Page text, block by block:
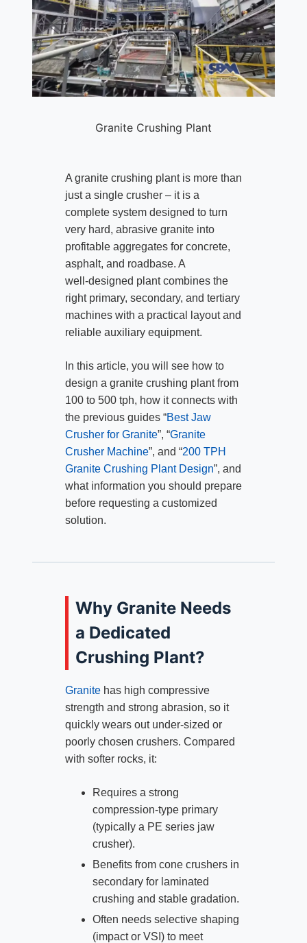
Granite Crushing Plant
A granite crushing plant is more than
just a single crusher – it is a
complete system designed to turn
very hard, abrasive granite into
profitable aggregates for concrete,
asphalt, and roadbase. A
well‑designed plant combines the
right primary, secondary, and tertiary
machines with a practical layout and
reliable auxiliary equipment.
In this article, you will see how to
design a granite crushing plant from
100 to 500 tph, how it connects with
the previous guides “Best Jaw
Crusher for Granite”, “Granite
Crusher Machine”, and “200 TPH
Granite Crushing Plant Design”, and
what information you should prepare
before requesting a customized
solution.
Why Granite Needs
a Dedicated
Crushing Plant?
Granitehas high compressive
strength and strong abrasion, so it
quickly wears out under‑sized or
poorly chosen crushers. Compared
with softer rocks, it:
Requires a strong
compression‑type primary
(typically a PE series jaw
crusher).
Benefits from cone crushers in
secondary for laminated
crushing and stable gradation.
Often needs selective shaping
(impact or VSI) to meet